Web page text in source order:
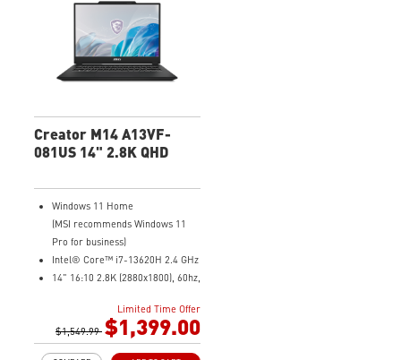
senses user scenarios and
adjusts to the optimal
performance mode.
Microsoft Pluton Security
Processor enabled
Creator M14 A13VF-
081US 14" 2.8K QHD
Windows 11 Home
(MSI recommends Windows 11
Pro for business)
Intel® Core™ i7-13620H 2.4 GHz
14" 16:10 2.8K (2880x1800), 60hz,
NVIDIA® GeForce RTX™ 4060
Laptop GPU 8G GDDR6
Limited Time Offer
$1,549.99 $1,399.00